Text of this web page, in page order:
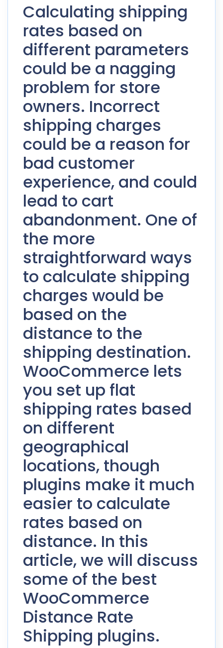
Calculating shipping
rates based on
different parameters
could be a nagging
problem for store
owners. Incorrect
shipping charges
could be a reason for
bad customer
experience, and could
lead to cart
abandonment. One of
the more
straightforward ways
to calculate shipping
charges would be
based on the
distance to the
shipping destination.
WooCommerce lets
you set up flat
shipping rates based
on different
geographical
locations, though
plugins make it much
easier to calculate
rates based on
distance. In this
article, we will discuss
some of the best
WooCommerce
Distance Rate
Shipping plugins.